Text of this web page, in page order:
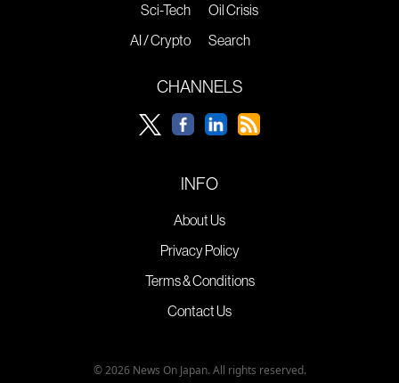
Sci-Tech
AI / Crypto
Oil Crisis
Search
CHANNELS
INFO
About Us
Privacy Policy
Terms & Conditions
Contact Us
© 2026 News On Japan. All rights reserved.